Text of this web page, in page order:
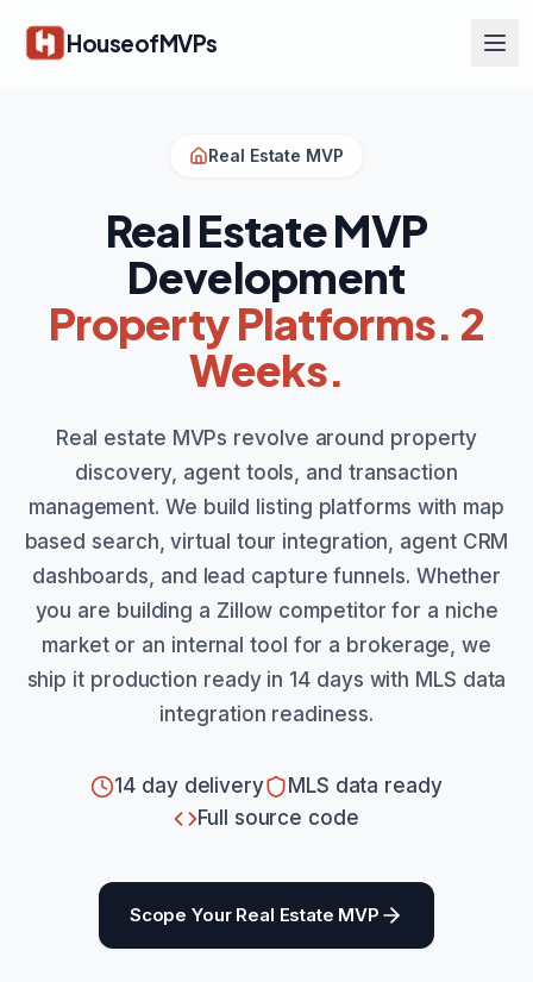
HouseofMVPs
Real Estate MVP
Real Estate MVP
Development
Property Platforms. 2
Weeks.
Real estate MVPs revolve around property
discovery, agent tools, and transaction
management. We build listing platforms with map
based search, virtual tour integration, agent CRM
dashboards, and lead capture funnels. Whether
you are building a Zillow competitor for a niche
market or an internal tool for a brokerage, we
ship it production ready in 14 days with MLS data
integration readiness.
14 day delivery
MLS data ready
Full source code
Scope Your Real Estate MVP